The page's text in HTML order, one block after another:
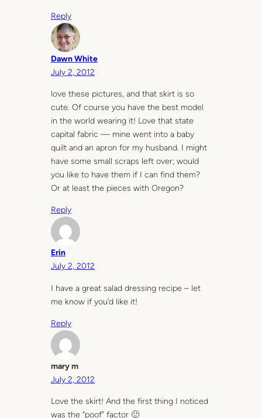
Reply
Dawn White
July 2, 2012
love these pictures, and that skirt is so
cute. Of course you have the best model
in the world wearing it! Love that state
capital fabric — mine went into a baby
quilt and an apron for my husband. I might
have some small scraps left over; would
you like to have them if I can find them?
Or at least the pieces with Oregon?
Reply
Erin
July 2, 2012
I have a great salad dressing recipe – let
me know if you’d like it!
Reply
mary m
July 2, 2012
Love the skirt! And the first thing I noticed
was the “poof” factor 🙂